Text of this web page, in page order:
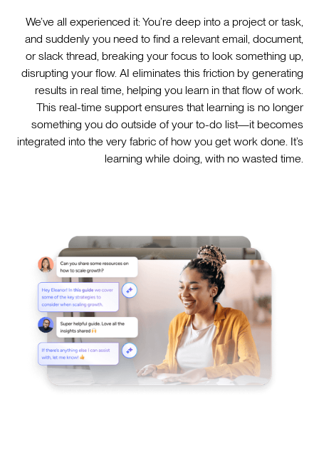
We’ve all experienced it: You’re deep into a project or task,
and suddenly you need to find a relevant email, document,
or slack thread, breaking your focus to look something up,
disrupting your flow. AI eliminates this friction by generating
results in real time, helping you learn in that flow of work.
This real-time support ensures that learning is no longer
something you do outside of your to-do list—it becomes
integrated into the very fabric of how you get work done. It’s
learning while doing, with no wasted time.